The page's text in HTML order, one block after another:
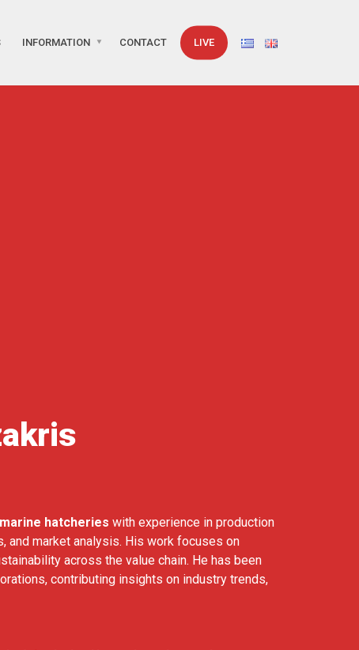
INFORMATION CONTACT LIVE
hatcheries with experience in production
and market analysis. His work focuses on
across the value chain. He has been
contributing insights on industry trends,